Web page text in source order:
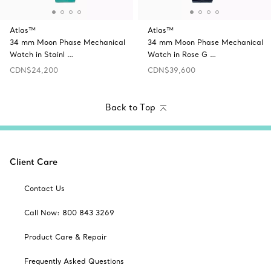
Atlas™
34 mm Moon Phase Mechanical
Watch in Stainl …
CDN$24,200
Atlas™
34 mm Moon Phase Mechanical
Watch in Rose G …
CDN$39,600
Back to Top
Client Care
Contact Us
Call Now: 800 843 3269
Product Care & Repair
Frequently Asked Questions